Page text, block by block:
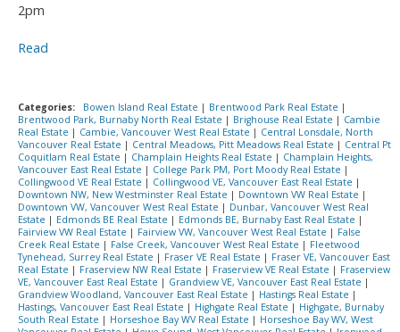
2pm
Read
Categories: Bowen Island Real Estate | Brentwood Park Real Estate |
Brentwood Park, Burnaby North Real Estate | Brighouse Real Estate | Cambie
Real Estate | Cambie, Vancouver West Real Estate | Central Lonsdale, North
Vancouver Real Estate | Central Meadows, Pitt Meadows Real Estate | Central Pt
Coquitlam Real Estate | Champlain Heights Real Estate | Champlain Heights,
Vancouver East Real Estate | College Park PM, Port Moody Real Estate |
Collingwood VE Real Estate | Collingwood VE, Vancouver East Real Estate |
Downtown NW, New Westminster Real Estate | Downtown VW Real Estate |
Downtown VW, Vancouver West Real Estate | Dunbar, Vancouver West Real
Estate | Edmonds BE Real Estate | Edmonds BE, Burnaby East Real Estate |
Fairview VW Real Estate | Fairview VW, Vancouver West Real Estate | False
Creek Real Estate | False Creek, Vancouver West Real Estate | Fleetwood
Tynehead, Surrey Real Estate | Fraser VE Real Estate | Fraser VE, Vancouver East
Real Estate | Fraserview NW Real Estate | Fraserview VE Real Estate | Fraserview
VE, Vancouver East Real Estate | Grandview VE, Vancouver East Real Estate |
Grandview Woodland, Vancouver East Real Estate | Hastings Real Estate |
Hastings, Vancouver East Real Estate | Highgate Real Estate | Highgate, Burnaby
South Real Estate | Horseshoe Bay WV Real Estate | Horseshoe Bay WV, West